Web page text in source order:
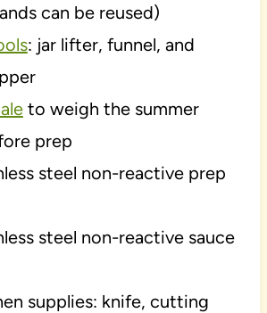
can be reused)
: jar lifter, funnel, and
to weigh the summer
prep
steel non-reactive prep
steel non-reactive sauce
supplies: knife, cutting